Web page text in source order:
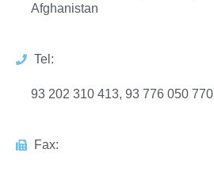
Afghanistan
Tel:
93 202 310 413, 93 776 050 770
Fax: